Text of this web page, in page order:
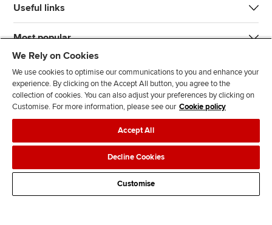
Useful links
Most popular
n
s
l
l
o
w
l
l
o
w
T
k
d
s
Legal policiesData protection & cookies
AdvertisingSite mapContact us
We Rely on Cookies
We use cookies to optimise our communications to you and enhance your
experience. By clicking on the Accept All button, you agree to the
collection of cookies. You can also adjust your preferences by clicking on
Customise. For more information, please see our Cookie policy
Accept All
Decline Cookies
Customise